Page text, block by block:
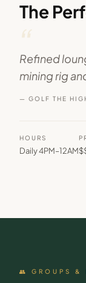
The
“
Refined
mining rig
— GOLF THE
HOURS
Daily 4PM–12AM
👥 GROUPS &